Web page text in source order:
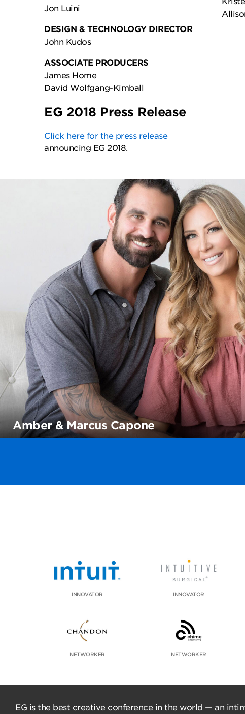
Jon Luini
DESIGN & TECHNOLOGY DIRECTOR
John Kudos
ASSOCIATE PRODUCERS
James Home
David Wolfgang-Kimball
EG 2018 Press Release
Click here for the press release
announcing EG 2018.
Amber & Marcus Capone
INNOVATOR INNOVATOR
NETWORKER NETWORKER
EG is the best creative conference in the world — an